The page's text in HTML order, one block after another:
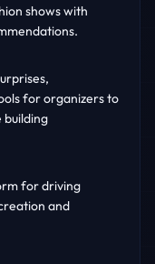
shows with
for organizers to
building
for driving
and